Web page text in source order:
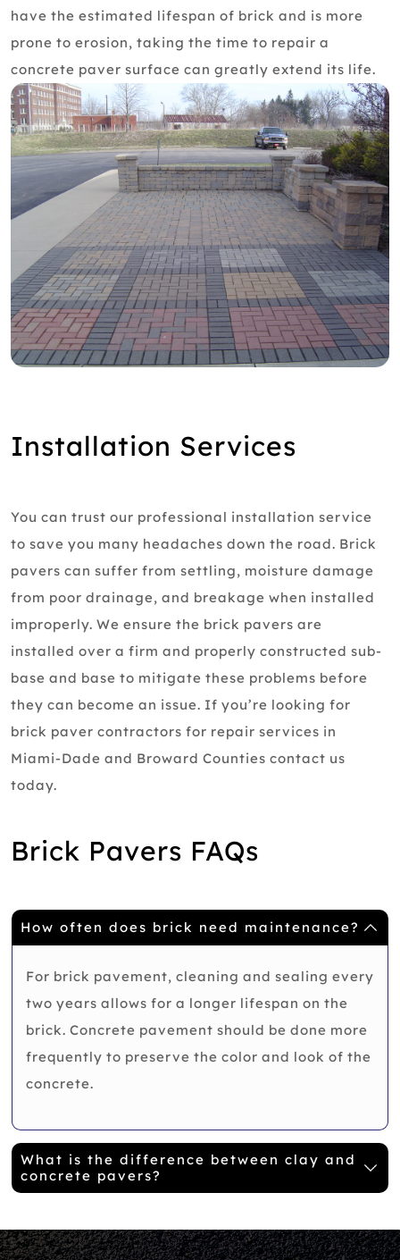
have the estimated lifespan of brick and is more
prone to erosion, taking the time to repair a
concrete paver surface can greatly extend its life.
Installation Services
You can trust our professional installation service
to save you many headaches down the road. Brick
pavers can suffer from settling, moisture damage
from poor drainage, and breakage when installed
improperly. We ensure the brick pavers are
installed over a firm and properly constructed sub-
base and base to mitigate these problems before
they can become an issue. If you’re looking for
brick paver contractors for repair services in
Miami-Dade and Broward Counties contact us
today.
Brick Pavers FAQs
How often does brick need maintenance?
For brick pavement, cleaning and sealing every
two years allows for a longer lifespan on the
brick. Concrete pavement should be done more
frequently to preserve the color and look of the
concrete.
What is the difference between clay and
concrete pavers?